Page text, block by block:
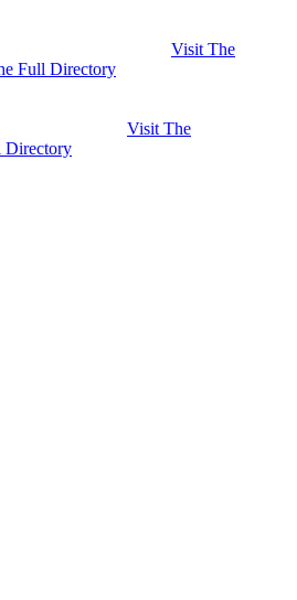
Visit The
Full Directory
Visit The
Directory